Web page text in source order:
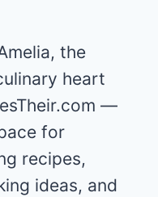
the
heart
—
for
recipes,
ideas, and